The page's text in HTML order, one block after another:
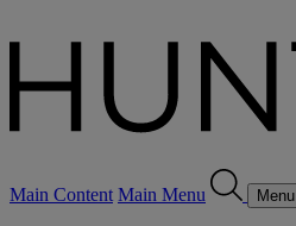
Main Content Main Menu Menu